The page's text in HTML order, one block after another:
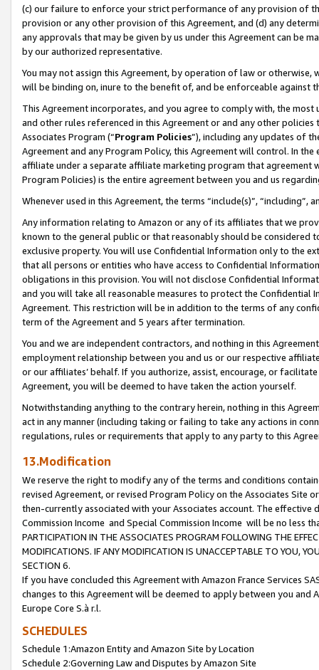
(c) our failure to enforce your strict performance of any provision of
provision or any other provision of this Agreement, and (d) any
any approvals that may be given by us under this Agreement can be
by our authorized representative.
You may not assign this Agreement, by operation of law or
will be binding on, inure to the benefit of, and be enforceable against
This Agreement incorporates, and you agree to comply with, the
and other rules referenced in this Agreement or and any other
Associates Program (“Program Policies”), including any updates of
Agreement and any Program Policy, this Agreement will control. In
affiliate under a separate affiliate marketing program that agreement
Program Policies) is the entire agreement between you and us
Whenever used in this Agreement, the terms “include(s)”,
Any information relating to Amazon or any of its affiliates that we
known to the general public or that reasonably should be considered
exclusive property. You will use Confidential Information only to the
that all persons or entities who have access to Confidential
obligations in this provision. You will not disclose Confidential
and you will take all reasonable measures to protect the Confidential
Agreement. This restriction will be in addition to the terms of any
term of the Agreement and 5 years after termination.
You and we are independent contractors, and nothing in this
employment relationship between you and us or our respective
or our affiliates’ behalf. If you authorize, assist, encourage, or
Agreement, you will be deemed to have taken the action yourself.
Notwithstanding anything to the contrary herein, nothing in this
act in any manner (including taking or failing to take any actions in
regulations, rules or requirements that apply to any party to this
13.Modification
We reserve the right to modify any of the terms and conditions
revised Agreement, or revised Program Policy on the Associates
then-currently associated with your Associates account. The
Commission Income and Special Commission Income will be no less
PARTICIPATION IN THE ASSOCIATES PROGRAM FOLLOWING THE
MODIFICATIONS. IF ANY MODIFICATION IS UNACCEPTABLE TO YOU,
SECTION 6.
If you have concluded this Agreement with Amazon France Services
changes to this Agreement will be deemed to apply between you and
Europe Core S.à r.l.
SCHEDULES
Schedule 1:Amazon Entity and Amazon Site by Location
Schedule 2:Governing Law and Disputes by Amazon Site